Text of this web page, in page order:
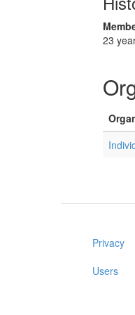
23
Privacy
Users